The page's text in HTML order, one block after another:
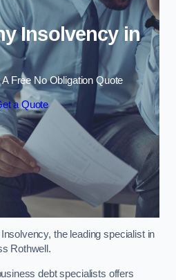
Insolvency in
Free No Obligation Quote
a Quote
the leading specialist in
Rothwell.
debt specialists offers